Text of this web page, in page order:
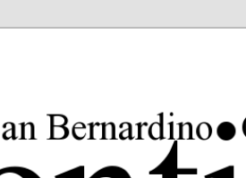
county in the lower 48 states.